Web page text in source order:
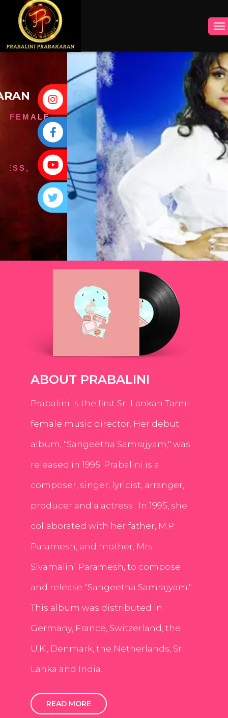
INSTAGRAM
FACEBOOK
YOUTUBE
TWITTER
ABOUT PRABALINI
Prabalini is the first Sri Lankan Tamil
female music director. Her debut
album, "Sangeetha Samrajyam," was
released in 1995. Prabalini is a
composer, singer, lyricist, arranger,
producer and a actress . In 1995, she
collaborated with her father, M.P.
Paramesh, and mother, Mrs.
Sivamalini Paramesh, to compose
and release "Sangeetha Samrajyam."
This album was distributed in
Germany, France, Switzerland, the
U.K., Denmark, the Netherlands, Sri
Lanka and India.
READ MORE